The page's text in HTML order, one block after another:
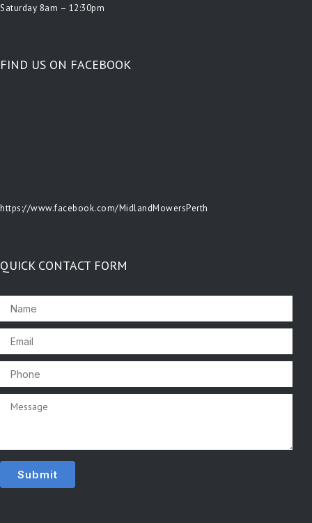
Saturday 8am – 12:30pm
FIND US ON FACEBOOK
https://www.facebook.com/MidlandMowersPerth
QUICK CONTACT FORM